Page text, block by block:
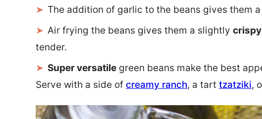
The addition of garlic to the beans gives them
Air frying the beans gives them a slightly
tender.
Super versatile green beans make the best
Serve with a side of creamy ranch, a tart tzatziki,